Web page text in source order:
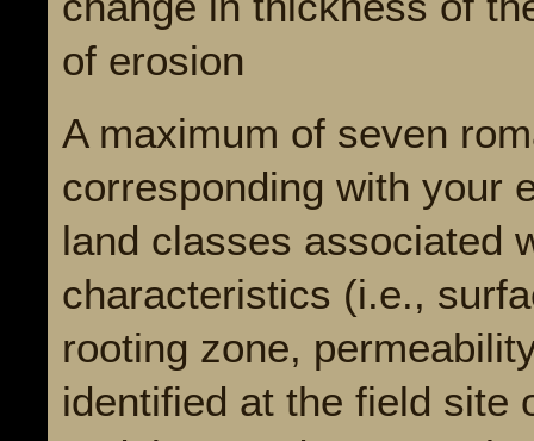
of erosion
A maximum of seven
corresponding with your
land classes associated
characteristics (i.e.,
rooting zone,
identified at the field site